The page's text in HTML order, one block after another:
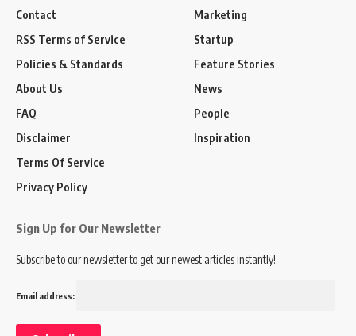
Contact
RSS Terms of Service
Policies & Standards
About Us
FAQ
Disclaimer
Terms Of Service
Privacy Policy
Marketing
Startup
Feature Stories
News
People
Inspiration
Sign Up for Our Newsletter
Subscribe to our newsletter to get our newest articles instantly!
Email address: